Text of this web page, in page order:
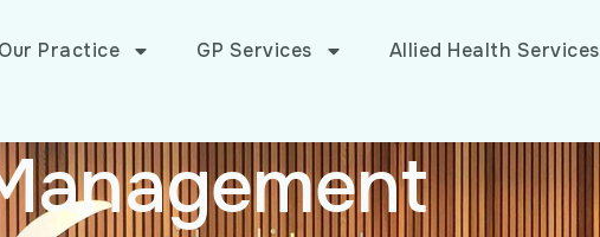
Our Practice GP Services Allied Health Services